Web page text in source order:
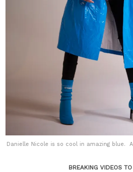
Danielle Nicole is so cool in amazing blue.
BREAKING VIDEOS